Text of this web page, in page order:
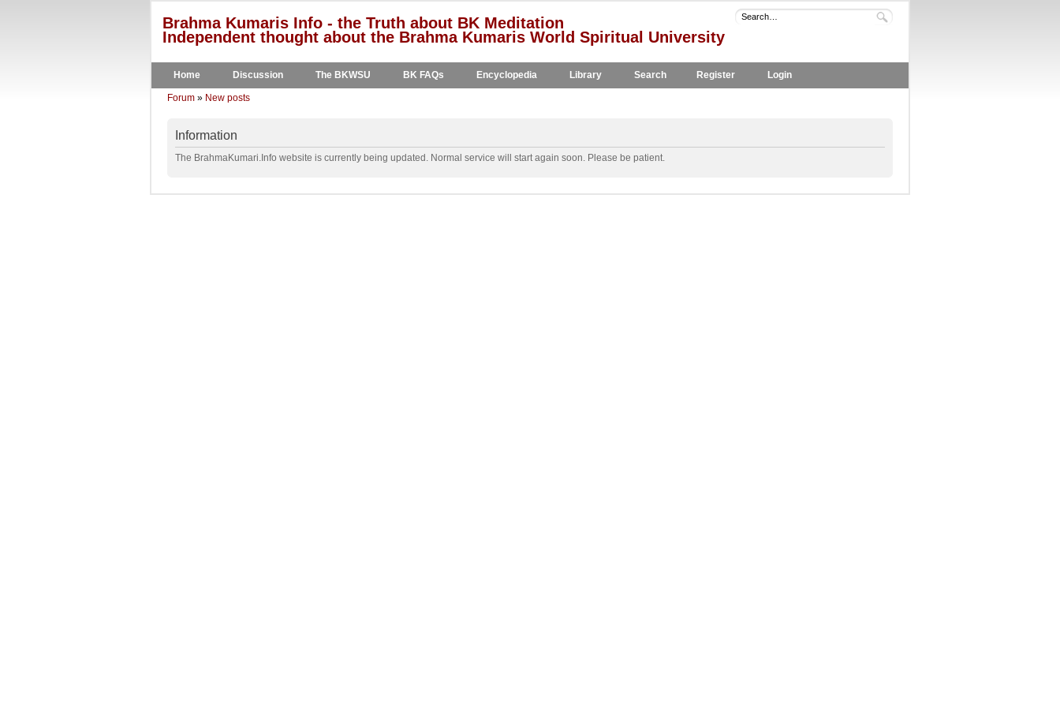
Brahma Kumaris Info - the Truth about BK Meditation
Independent thought about the Brahma Kumaris World Spiritual University
Home Discussion The BKWSU BK FAQs Encyclopedia Library Search Register Login
Forum » New posts
Information
The BrahmaKumari.Info website is currently being updated. Normal service will start again soon. Please be patient.